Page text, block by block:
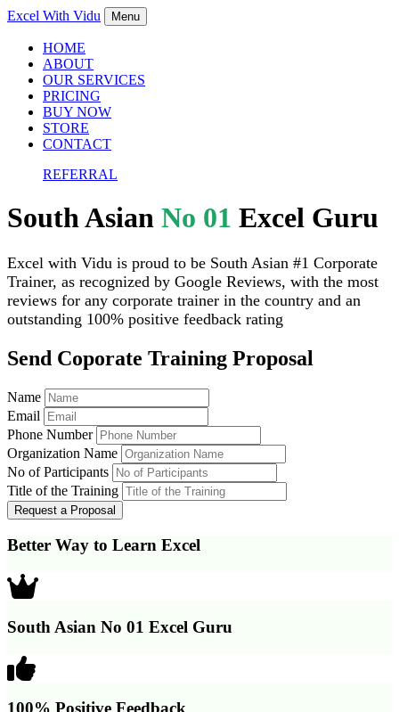
Excel With Vidu Menu
HOME
ABOUT
OUR SERVICES
PRICING
BUY NOW
STORE
CONTACT
REFERRAL
South Asian No 01 Excel Guru
Excel with Vidu is proud to be South Asian #1 Corporate
Trainer, as recognized by Google Reviews, with the most
reviews for any corporate trainer in the country and an
outstanding 100% positive feedback rating
Send Coporate Training Proposal
Name
Email
Phone Number
Organization Name
No of Participants
Title of the Training
Better Way to Learn Excel
South Asian No 01 Excel Guru
100% Positive Feedback